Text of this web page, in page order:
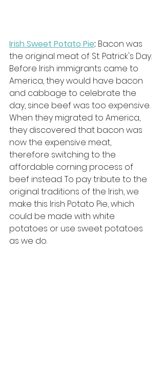
Irish Sweet Potato Pie: Bacon was
the original meat of St. Patrick's Day.
Before Irish immigrants came to
America, they would have bacon
and cabbage to celebrate the
day, since beef was too expensive.
When they migrated to America,
they discovered that bacon was
now the expensive meat,
therefore switching to the
affordable corning process of
beef instead. To pay tribute to the
original traditions of the Irish, we
make this Irish Potato Pie, which
could be made with white
potatoes or use sweet potatoes
as we do.